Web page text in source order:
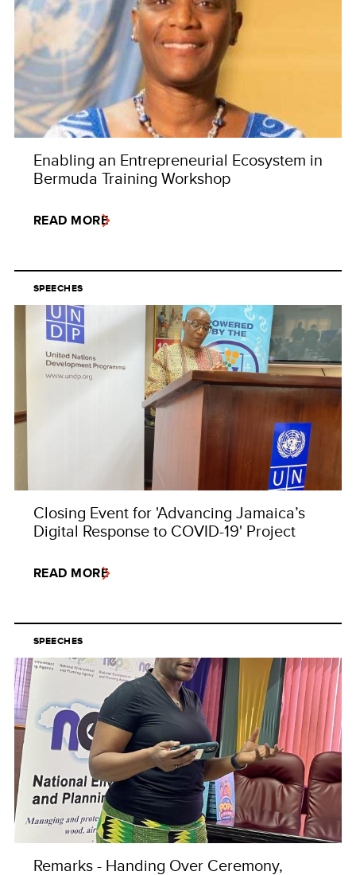
Enabling an Entrepreneurial Ecosystem in
Bermuda Training Workshop
READ MORE
SPEECHES
Closing Event for 'Advancing Jamaica’s
Digital Response to COVID-19' Project
READ MORE
SPEECHES
Remarks - Handing Over Ceremony,